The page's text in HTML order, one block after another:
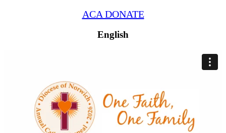
ACA DONATE
English